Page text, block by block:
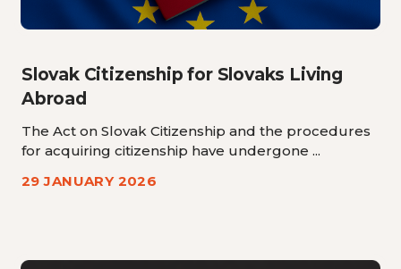
Slovak Citizenship for Slovaks Living
Abroad
The Act on Slovak Citizenship and the procedures
for acquiring citizenship have undergone ...
29 JANUARY 2026